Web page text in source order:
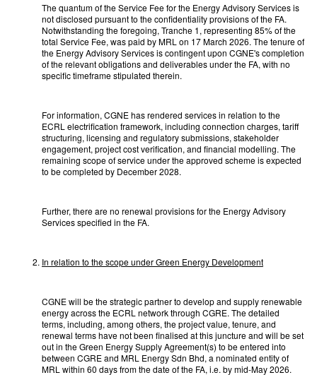
The quantum of the Service Fee for the Energy Advisory Services is
not disclosed pursuant to the confidentiality provisions of the FA.
Notwithstanding the foregoing, Tranche 1, representing 85% of the
total Service Fee, was paid by MRL on 17 March 2026. The tenure of
the Energy Advisory Services is contingent upon CGNE's completion
of the relevant obligations and deliverables under the FA, with no
specific timeframe stipulated therein.
For information, CGNE has rendered services in relation to the
ECRL electrification framework, including connection charges, tariff
structuring, licensing and regulatory submissions, stakeholder
engagement, project cost verification, and financial modelling. The
remaining scope of service under the approved scheme is expected
to be completed by December 2028.
Further, there are no renewal provisions for the Energy Advisory
Services specified in the FA.
In relation to the scope under Green Energy Development
CGNE will be the strategic partner to develop and supply renewable
energy across the ECRL network through CGRE. The detailed
terms, including, among others, the project value, tenure, and
renewal terms have not been finalised at this juncture and will be set
out in the Green Energy Supply Agreement(s) to be entered into
between CGRE and MRL Energy Sdn Bhd, a nominated entity of
MRL within 60 days from the date of the FA, i.e. by mid-May 2026.